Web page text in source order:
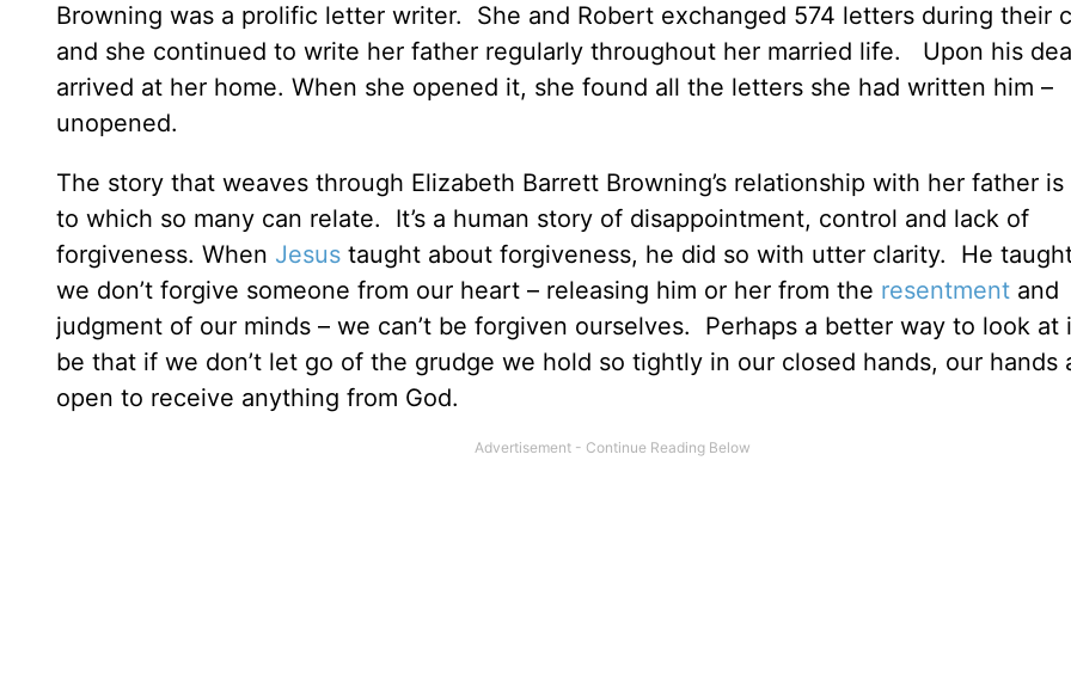
Browning was a prolific letter writer. She and Robert exchanged 574 letters during their
and she continued to write her father regularly throughout her married life. Upon his
arrived at her home. When she opened it, she found all the letters she had written him –
unopened.
The story that weaves through Elizabeth Barrett Browning’s relationship with her father is
to which so many can relate. It’s a human story of disappointment, control and lack of
forgiveness. When Jesus taught about forgiveness, he did so with utter clarity. He
we don’t forgive someone from our heart – releasing him or her from the resentment and
judgment of our minds – we can’t be forgiven ourselves. Perhaps a better way to look at
be that if we don’t let go of the grudge we hold so tightly in our closed hands, our hands
open to receive anything from God.